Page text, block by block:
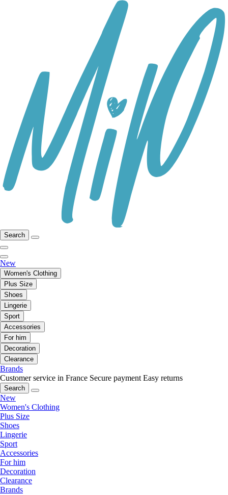
Search
New
Women's Clothing
Plus Size
Shoes
Lingerie
Sport
Accessories
For him
Decoration
Clearance
Brands
Customer service in France Secure payment Easy returns
Search
New
Women's Clothing
Plus Size
Shoes
Lingerie
Sport
Accessories
For him
Decoration
Clearance
Brands